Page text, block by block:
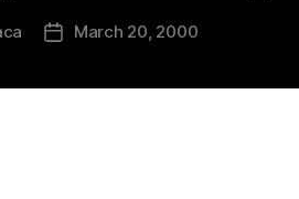
PostMarch 20, 2000